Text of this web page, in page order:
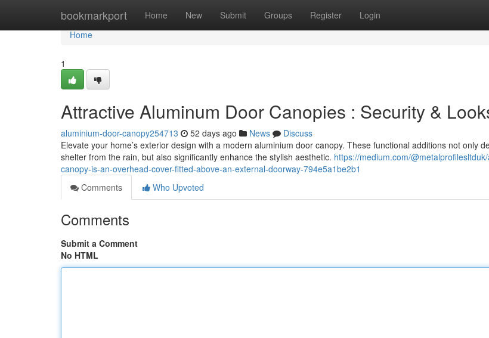
bookmarkport Home New Submit Groups Register Login
Home
Home
1
Attractive Aluminum Door Canopies : Security &
aluminium-door-canopy254713 52 days ago News
Discuss
Elevate your home’s exterior design with a modern aluminium door canopy. These functional additions not only
shelter from the rain, but also significantly enhance the stylish aesthetic. https://medium.com/
canopy-is-an-overhead-cover-fitted-above-an-external-doorway-794e5a1be2b1
Comments
Who Upvoted
Comments
Submit a Comment
No HTML